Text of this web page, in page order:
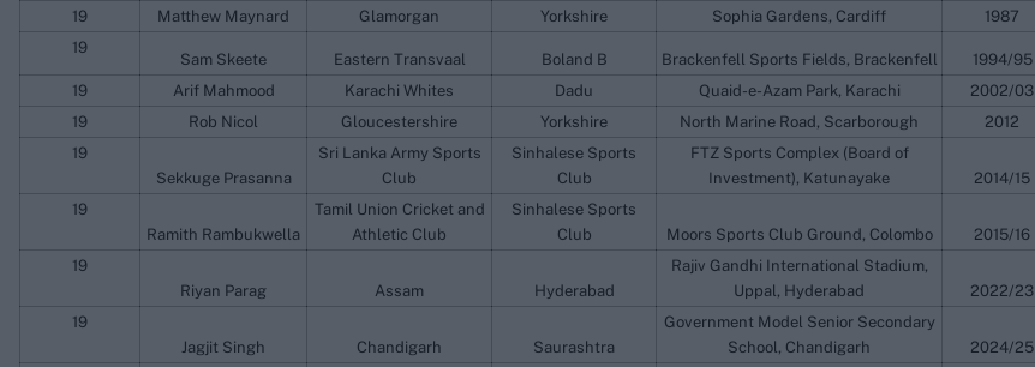
19
Matthew Maynard Glamorgan Yorkshire Sophia Gardens, Cardiff
1987
19
Sam Skeete Eastern Transvaal Boland B Brackenfell Sports Fields, Brackenfell
1994/95
19
Arif Mahmood Karachi Whites Dadu Quaid-e-Azam Park, Karachi
2002/03
19
Rob Nicol Gloucestershire Yorkshire North Marine Road, Scarborough
2012
19
Sekkuge Prasanna
Sri Lanka Army Sports
Club
Sinhalese Sports
Club
FTZ Sports Complex (Board of
Investment), Katunayake
2014/15
19
Ramith Rambukwella
Tamil Union Cricket and
Athletic Club
Sinhalese Sports
Club
Moors Sports Club Ground, Colombo
2015/16
19
Riyan Parag
Assam Hyderabad
Rajiv Gandhi International Stadium,
Uppal, Hyderabad
2022/23
19
Jagjit Singh
Chandigarh Saurashtra
Government Model Senior Secondary
School, Chandigarh
2024/25